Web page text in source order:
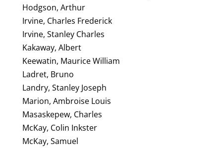
Hodgson, Arthur
Irvine, Charles Frederick
Irvine, Stanley Charles
Kakaway, Albert
Keewatin, Maurice William
Ladret, Bruno
Landry, Stanley Joseph
Marion, Ambroise Louis
Masaskepew, Charles
McKay, Colin Inkster
McKay, Samuel